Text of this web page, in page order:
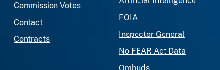
Commission Votes
Contact
Contracts
FOIA
Inspector General
No FEAR Act Data
Ombuds